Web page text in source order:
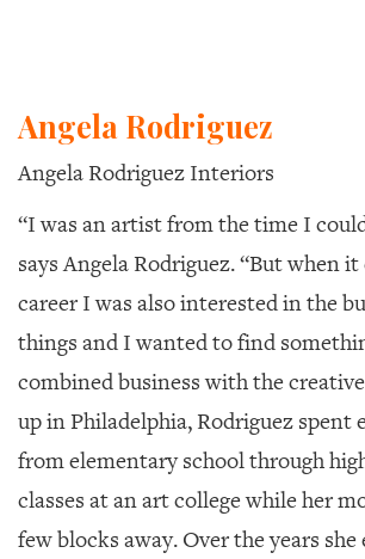
Angela Rodriguez
Angela Rodriguez Interiors
“I was an artist from the time I
says Angela Rodriguez. “But when
career I was also interested in the
things and I wanted to find
combined business with the
up in Philadelphia, Rodriguez spent
from elementary school through
classes at an art college while her
few blocks away. Over the years she